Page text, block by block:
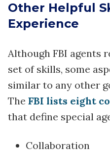
Other Helpful
Experience
Although FBI agents
set of skills, some
similar to any other
The FBI lists eight
that define special
Collaboration